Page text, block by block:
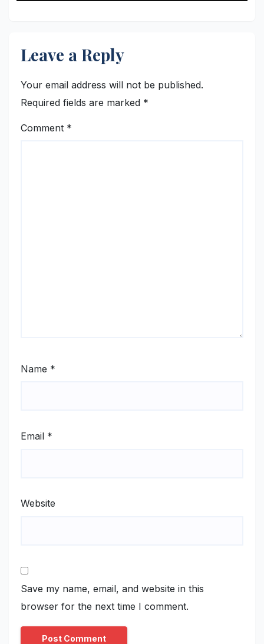
Leave a Reply
Your email address will not be published.
Required fields are marked *
Comment *
Name *
Email *
Website
Save my name, email, and website in this
browser for the next time I comment.